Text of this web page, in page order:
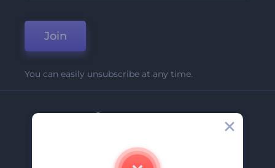
Join
You can easily unsubscribe at any time.
Company
Contact Us